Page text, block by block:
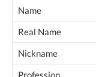
Name
Real Name
Nickname
Profession